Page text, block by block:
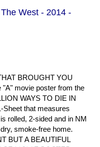
West - 2014 -
BROUGHT YOU
movie poster from the
WAYS TO DIE IN
Sheet that measures
rolled, 2-sided and in NM
smoke-free home.
BUT A BEAUTIFUL